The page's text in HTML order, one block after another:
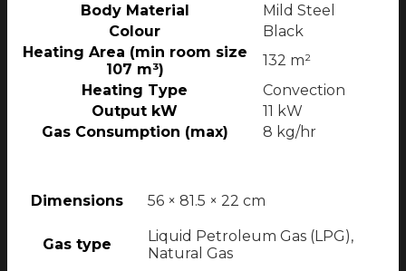
Body Material
Mild Steel
Colour
Black
Heating Area (min room size
107 m³)
132 m²
Heating Type
Convection
Output kW
11 kW
Gas Consumption (max)
8 kg/hr
Dimensions 56 × 81.5 × 22 cm
Gas type
Liquid Petroleum Gas (LPG),
Natural Gas